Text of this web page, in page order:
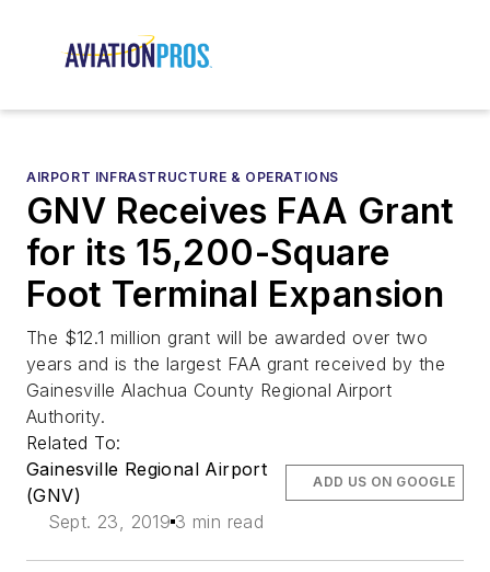
AIRPORT INFRASTRUCTURE & OPERATIONS
GNV Receives FAA Grant
for its 15,200-Square
Foot Terminal Expansion
The $12.1 million grant will be awarded over two
years and is the largest FAA grant received by the
Gainesville Alachua County Regional Airport
Authority.
Related To:
Gainesville Regional Airport
(GNV)
Sept. 23, 2019 3 min read
ADD US ON GOOGLE